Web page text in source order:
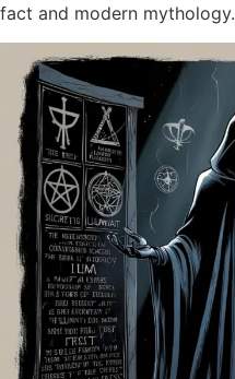
fact and modern mythology.